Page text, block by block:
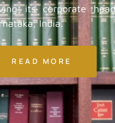
its corporate
India.
READ MORE